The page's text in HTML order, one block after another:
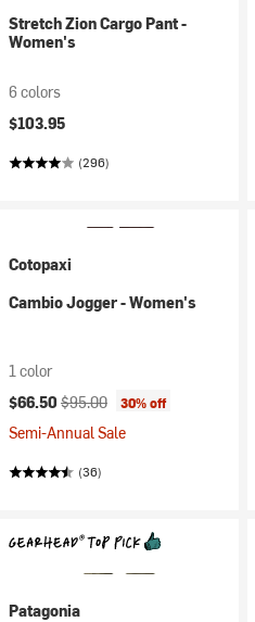
Stretch Zion Cargo Pant -
Women's
6 colors
$103.95
(296)
Cotopaxi
Cambio Jogger - Women's
1 color
Current price:
$66.50 Original price:
$95.00 30% off
Semi-Annual Sale
(36)
Patagonia